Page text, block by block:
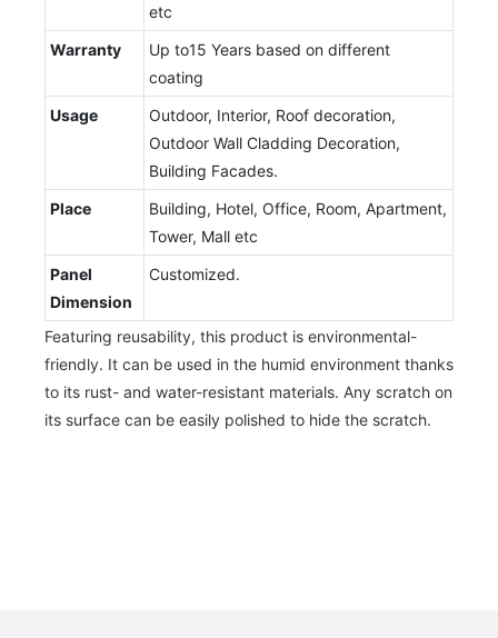
etc
Warranty
Up to15 Years based on different
coating
Usage
Outdoor, Interior, Roof decoration,
Outdoor Wall Cladding Decoration,
Building Facades.
Place
Building, Hotel, Office, Room, Apartment,
Tower, Mall etc
Panel
Dimension
Customized.
Featuring reusability, this product is environmental-
friendly. It can be used in the humid environment thanks
to its rust- and water-resistant materials. Any scratch on
its surface can be easily polished to hide the scratch.